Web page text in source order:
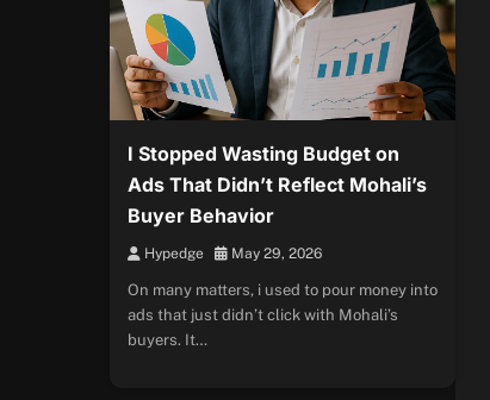
I Stopped Wasting Budget on
Ads That Didn’t Reflect Mohali’s
Buyer Behavior
Hypedge May 29, 2026
On many matters, i used to pour money into
ads that just didn’t click with Mohali’s
buyers. It…